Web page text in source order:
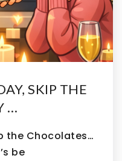
SKIP THE
…
the Chocolates…
be